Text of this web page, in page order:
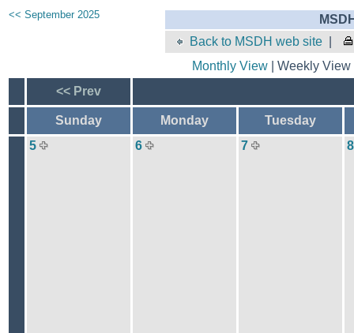
<< September 2025
Back to MSDH web site
Monthly View| Weekly
<< Prev
Sunday Monday
Tuesday
5
6 7 8